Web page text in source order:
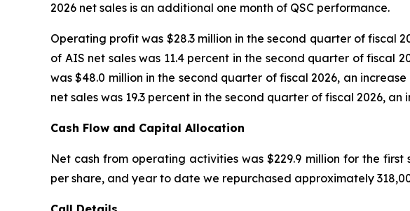
2026 net sales is an additional one month of QSC performance.
Operating profit was $28.3 million in the second quarter of fiscal
of AIS net sales was 11.4 percent in the second quarter of fiscal
was $48.0 million in the second quarter of fiscal 2026, an
net sales was 19.3 percent in the second quarter of fiscal 2026,
Cash Flow and Capital Allocation
Net cash from operating activities was $229.9 million for the
per share, and year to date we repurchased approximately